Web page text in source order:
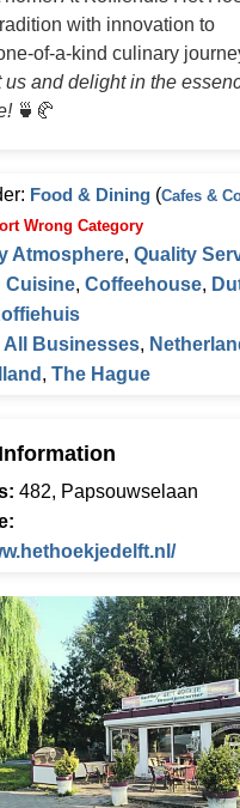
with innovation to
of-a-kind culinary
us and delight in the
🍵🥐
Food & Dining (Cafes &
Wrong Category
Atmosphere, Quality
Cuisine, Coffeehouse,
All Businesses,
, The Hague
482, Papsouwselaan